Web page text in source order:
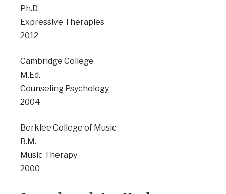
Ph.D.
Expressive Therapies
2012
Cambridge College
M.Ed.
Counseling Psychology
2004
Berklee College of Music
B.M.
Music Therapy
2000